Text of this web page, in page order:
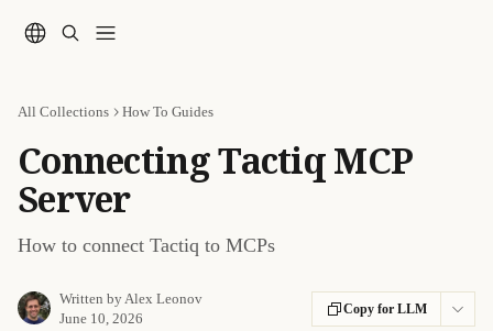
All Collections How To Guides
Connecting Tactiq MCP
Server
How to connect Tactiq to MCPs
Written byAlex Leonov
June 10, 2026
Copy for LLM